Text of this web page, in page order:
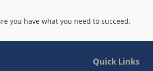
you have what you need to succeed.
Quick Links